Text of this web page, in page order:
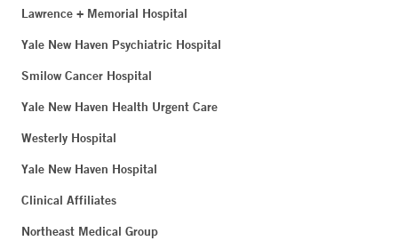
Lawrence + Memorial Hospital
Yale New Haven Psychiatric Hospital
Smilow Cancer Hospital
Yale New Haven Health Urgent Care
Westerly Hospital
Yale New Haven Hospital
Clinical Affiliates
Northeast Medical Group